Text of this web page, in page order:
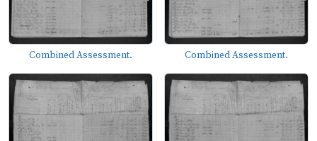
Combined Assessment. Combined Assessment.